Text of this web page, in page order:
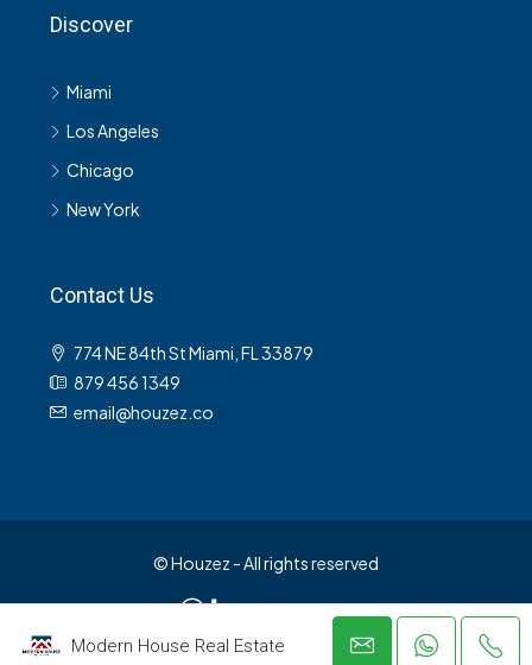
Modern House Real Estate
Discover
Miami
Los Angeles
Chicago
New York
Contact Us
774 NE 84th St Miami, FL 33879
879 456 1349
email@houzez.co
© Houzez - All rights reserved